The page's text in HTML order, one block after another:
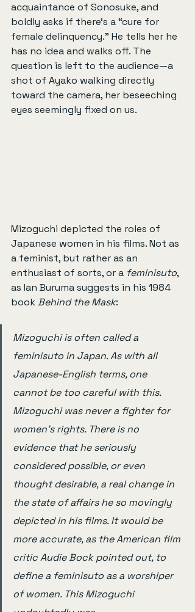
acquaintance of Sonosuke, and
boldly asks if there's a “cure for
female delinquency.” He tells her he
has no idea and walks off. The
question is left to the audience—a
shot of Ayako walking directly
toward the camera, her beseeching
eyes seemingly fixed on us.
Mizoguchi depicted the roles of
Japanese women in his films. Not as
a feminist, but rather as an
enthusiast of sorts, or a feminisuto,
as Ian Buruma suggests in his 1984
book Behind the Mask:
Mizoguchi is often called a
feminisuto in Japan. As with all
Japanese-English terms, one
cannot be too careful with this.
Mizoguchi was never a fighter for
women's rights. There is no
evidence that he seriously
considered possible, or even
thought desirable, a real change in
the state of affairs he so movingly
depicted in his films. It would be
more accurate, as the American film
critic Audie Bock pointed out, to
define a feminisuto as a worshiper
of women. This Mizoguchi